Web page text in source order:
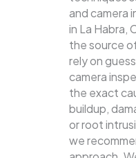
and camera
in La Habra,
the source
rely on
camera
the exact
buildup,
or root
we